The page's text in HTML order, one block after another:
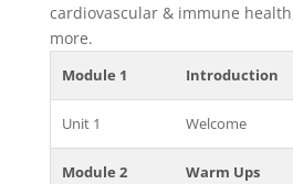
cardiovascular & immune
more.
Module 1 Introduction
Unit 1 Welcome
Module 2 Warm Ups